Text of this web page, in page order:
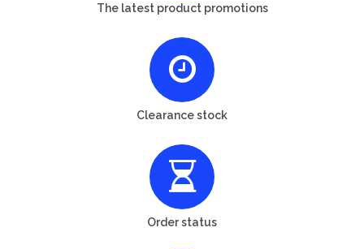
The latest product promotions
Clearance stock
Order status